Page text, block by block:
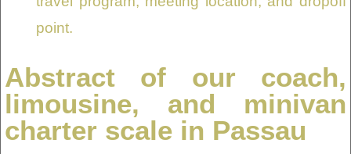
point.
Abstract of our coach,
limousine, and minivan
charter scale in Passau